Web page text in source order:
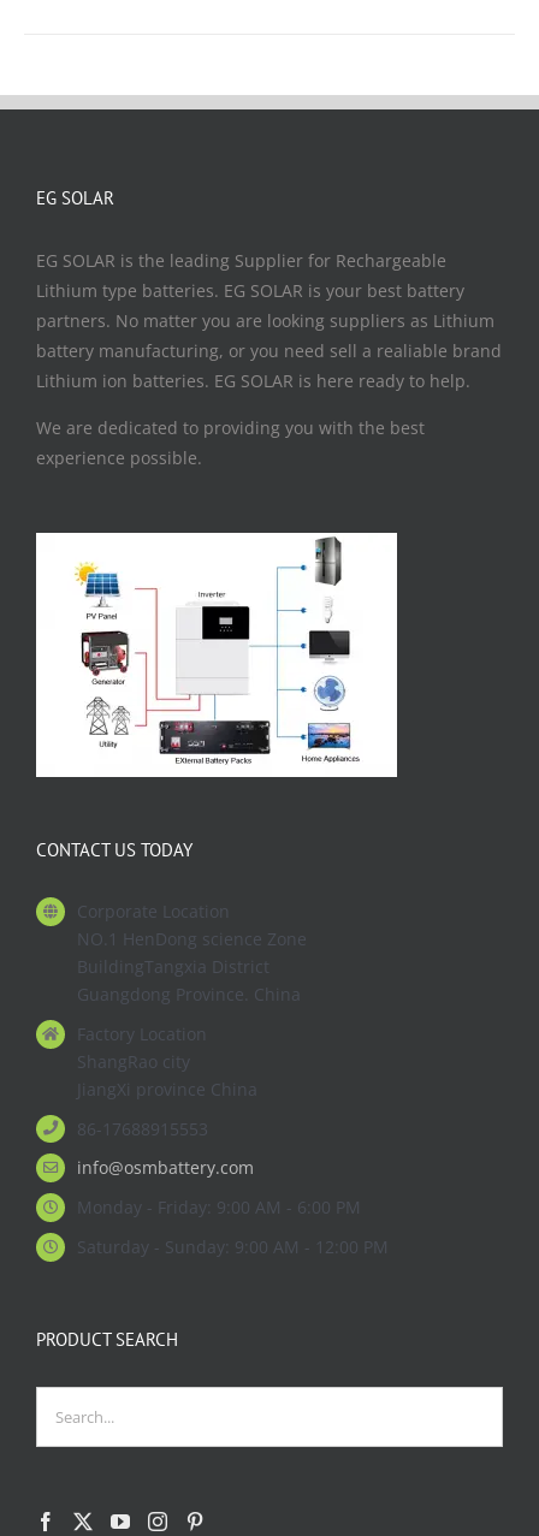
EG SOLAR
EG SOLAR is the leading Supplier for Rechargeable
Lithium type batteries. EG SOLAR is your best battery
partners. No matter you are looking suppliers as Lithium
battery manufacturing, or you need sell a realiable brand
Lithium ion batteries. EG SOLAR is here ready to help.
We are dedicated to providing you with the best
experience possible.
CONTACT US TODAY
Corporate Location
NO.1 HenDong science Zone
BuildingTangxia District
Guangdong Province. China
Factory Location
ShangRao city
JiangXi province China
86-17688915553
info@osmbattery.com
Monday - Friday: 9:00 AM - 6:00 PM
Saturday - Sunday: 9:00 AM - 12:00 PM
PRODUCT SEARCH